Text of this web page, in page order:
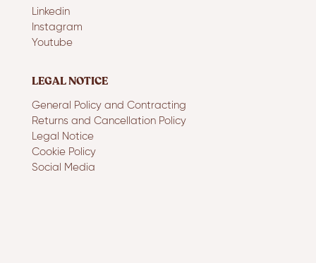
Linkedin
Instagram
Youtube
LEGAL NOTICE
General Policy and Contracting
Returns and Cancellation Policy
Legal Notice
Cookie Policy
Social Media